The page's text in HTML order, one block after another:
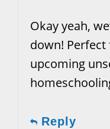
Okay yeah,
down! Perfect
upcoming
Reply